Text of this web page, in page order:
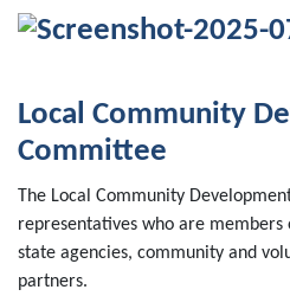
Local Community
Committee
The Local Community
representatives who are
state agencies, community and
partners.